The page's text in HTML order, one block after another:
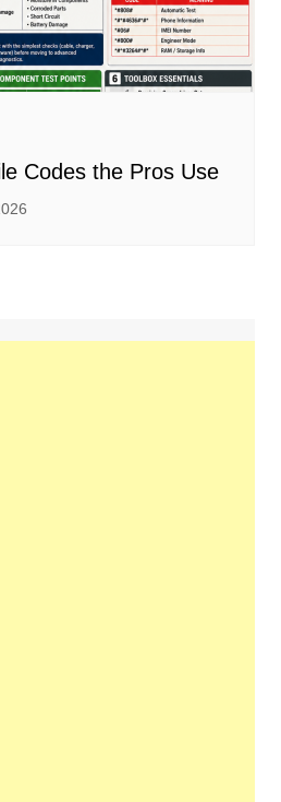
Codes the Pros Use